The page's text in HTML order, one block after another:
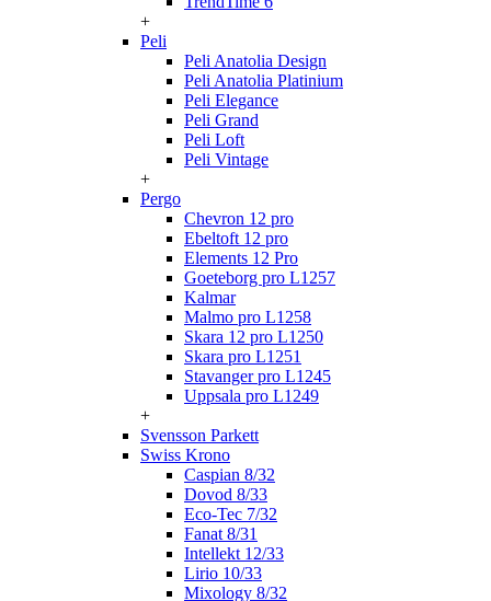
+
Peli
Peli Anatolia Design
Peli Anatolia Platinium
Peli Elegance
Peli Grand
Peli Loft
Peli Vintage
+
Pergo
Chevron 12 pro
Ebeltoft 12 pro
Elements 12 Pro
Goeteborg pro L1257
Kalmar
Malmo pro L1258
Skara 12 pro L1250
Skara pro L1251
Stavanger pro L1245
Uppsala pro L1249
+
Svensson Parkett
Swiss Krono
Caspian 8/32
Dovod 8/33
Eco-Tec 7/32
Fanat 8/31
Intellekt 12/33
Lirio 10/33
Mixology 8/32